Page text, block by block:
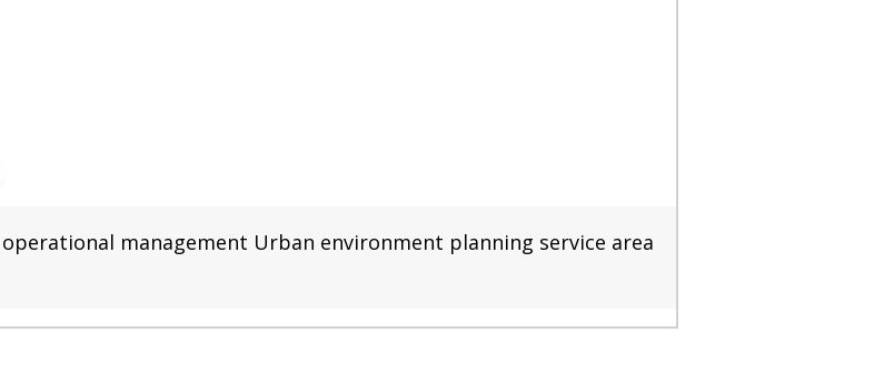
management Urban environment planning service area